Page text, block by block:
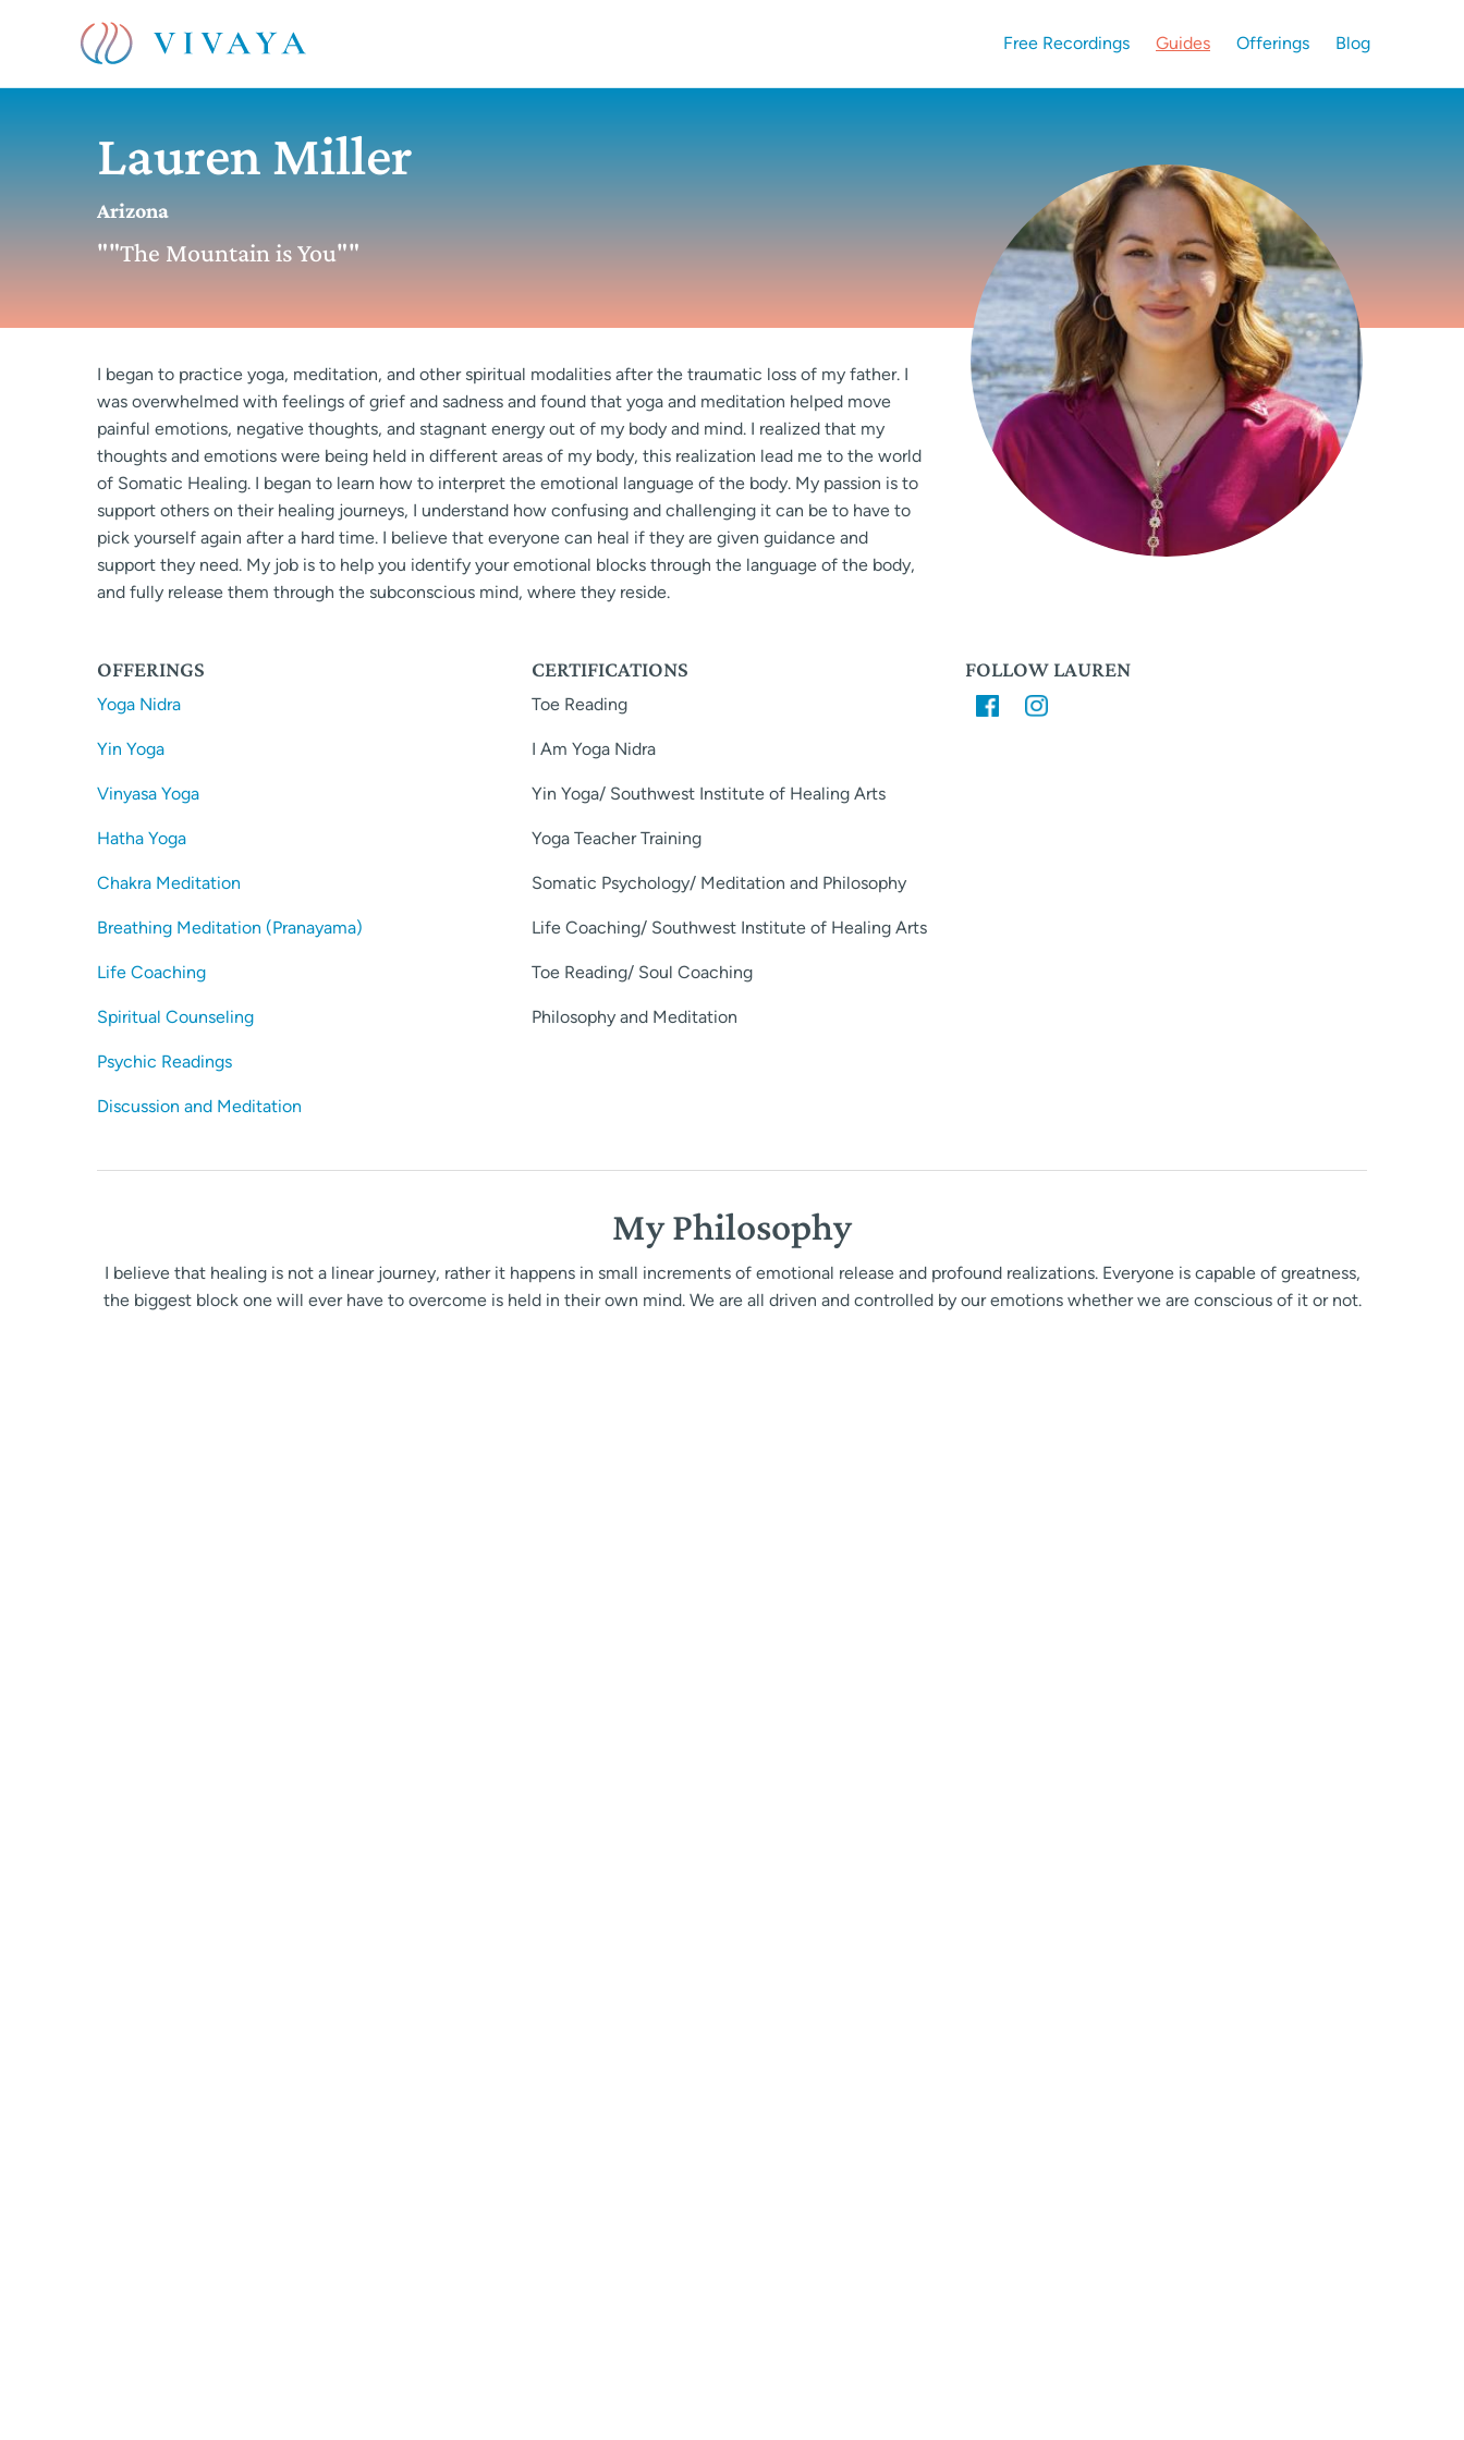
Free Recordings Guides Offerings Blog
Lauren Miller
Arizona
""The Mountain is You""
I began to practice yoga, meditation, and other spiritual modalities after the traumatic loss of my father. I
was overwhelmed with feelings of grief and sadness and found that yoga and meditation helped move
painful emotions, negative thoughts, and stagnant energy out of my body and mind. I realized that my
thoughts and emotions were being held in different areas of my body, this realization lead me to the world
of Somatic Healing. I began to learn how to interpret the emotional language of the body. My passion is to
support others on their healing journeys, I understand how confusing and challenging it can be to have to
pick yourself again after a hard time. I believe that everyone can heal if they are given guidance and
support they need. My job is to help you identify your emotional blocks through the language of the body,
and fully release them through the subconscious mind, where they reside.
OFFERINGS
Yoga Nidra
Yin Yoga
Vinyasa Yoga
Hatha Yoga
Chakra Meditation
Breathing Meditation (Pranayama)
Life Coaching
Spiritual Counseling
Psychic Readings
Discussion and Meditation
CERTIFICATIONS
Toe Reading
I Am Yoga Nidra
Yin Yoga/ Southwest Institute of Healing Arts
Yoga Teacher Training
Somatic Psychology/ Meditation and Philosophy
Life Coaching/ Southwest Institute of Healing Arts
Toe Reading/ Soul Coaching
Philosophy and Meditation
FOLLOW LAUREN
My Philosophy
I believe that healing is not a linear journey, rather it happens in small increments of emotional release and profound realizations. Everyone is capable of greatness,
the biggest block one will ever have to overcome is held in their own mind. We are all driven and controlled by our emotions whether we are conscious of it or not.